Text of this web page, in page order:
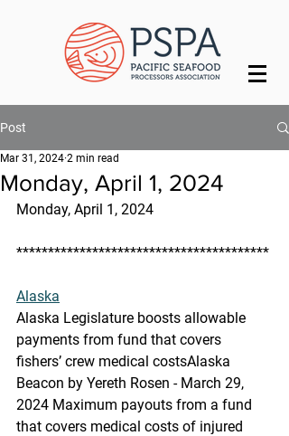
Post
Monday, April 1, 2024
Mar 31, 2024 2 min read
Monday, April 1, 2024
****************************************
Alaska
Alaska Legislature boosts allowable
payments from fund that covers
fishers’ crew medical costsAlaska
Beacon by Yereth Rosen - March 29,
2024 Maximum payouts from a fund
that covers medical costs of injured